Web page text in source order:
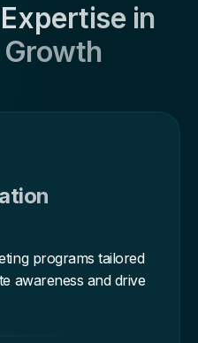
in
programs tailored
awareness and drive